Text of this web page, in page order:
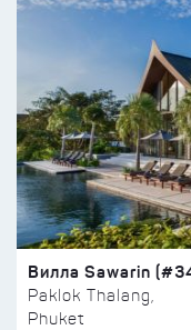
Вилла Sawarin
Paklok Thalang,
Phuket